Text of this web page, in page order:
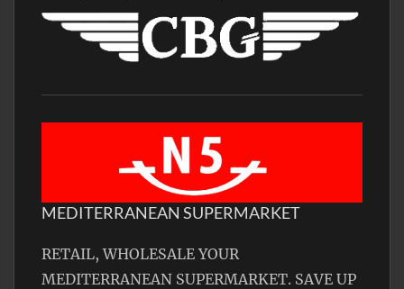
MEDITERRANEAN SUPERMARKET
RETAIL, WHOLESALE YOUR
MEDITERRANEAN SUPERMARKET. SAVE UP